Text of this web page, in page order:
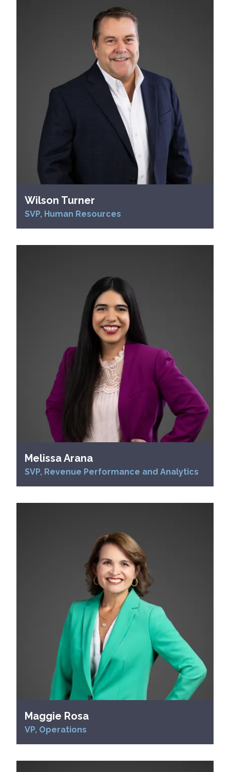
Wilson Turner
SVP, Human Resources
Melissa Arana
SVP, Revenue Performance and Analytics
Maggie Rosa
VP, Operations